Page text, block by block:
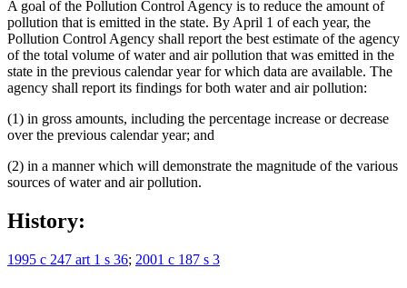
A goal of the Pollution Control Agency is to reduce the amount of
pollution that is emitted in the state. By April 1 of each year, the
Pollution Control Agency shall report the best estimate of the agency
of the total volume of water and air pollution that was emitted in the
state in the previous calendar year for which data are available. The
agency shall report its findings for both water and air pollution:
(1) in gross amounts, including the percentage increase or decrease
over the previous calendar year; and
(2) in a manner which will demonstrate the magnitude of the various
sources of water and air pollution.
History:
1995 c 247 art 1 s 36; 2001 c 187 s 3